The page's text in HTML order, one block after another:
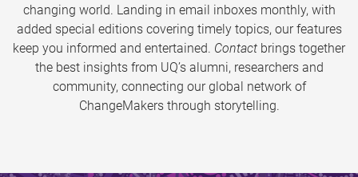
changing world. Landing in email inboxes monthly, with
added special editions covering timely topics, our features
keep you informed and entertained. Contact brings together
the best insights from UQ’s alumni, researchers and
community, connecting our global network of
ChangeMakers through storytelling.